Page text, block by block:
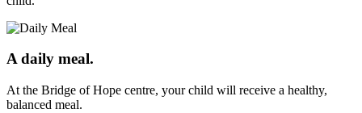
A daily meal.
At the Bridge of Hope centre, your child will receive a healthy,
balanced meal.